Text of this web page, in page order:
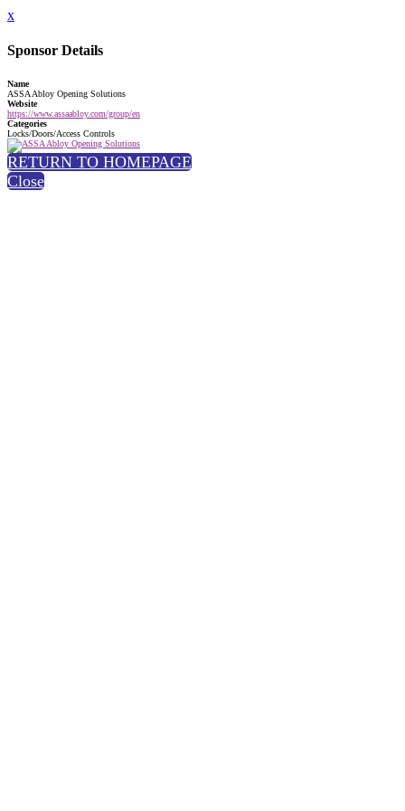
x
Sponsor Details
Name
ASSA Abloy Opening Solutions
Website
https://www.assaabloy.com/group/en
Categories
Locks/Doors/Access Controls
RETURN TO HOMEPAGE
Close